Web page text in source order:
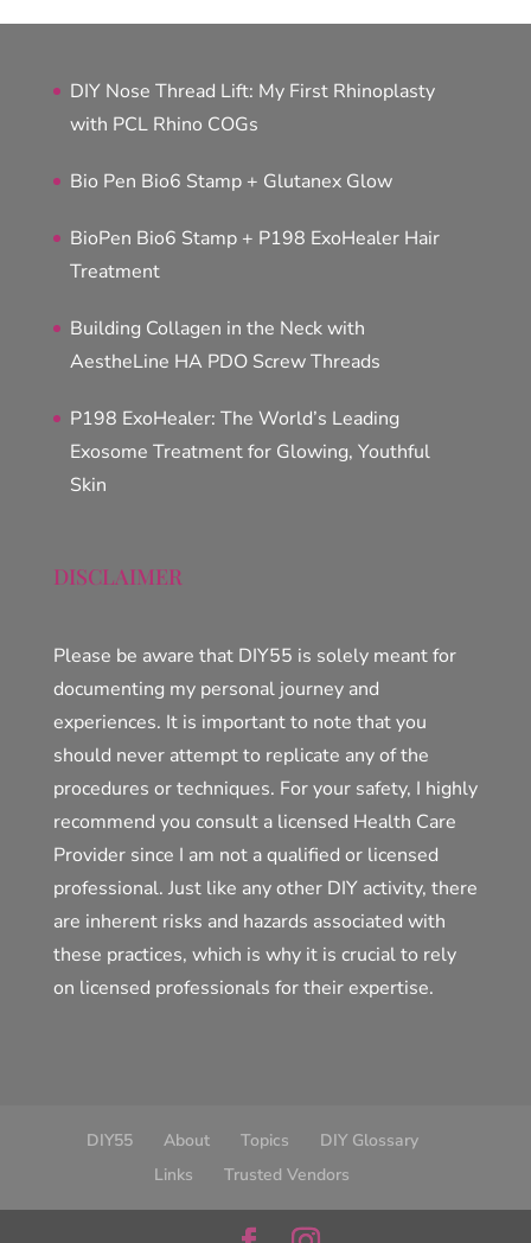
DIY Nose Thread Lift: My First Rhinoplasty
with PCL Rhino COGs
Bio Pen Bio6 Stamp + Glutanex Glow
BioPen Bio6 Stamp + P198 ExoHealer Hair
Treatment
Building Collagen in the Neck with
AestheLine HA PDO Screw Threads
P198 ExoHealer: The World’s Leading
Exosome Treatment for Glowing, Youthful
Skin
DISCLAIMER
Please be aware that DIY55 is solely meant for
documenting my personal journey and
experiences. It is important to note that you
should never attempt to replicate any of the
procedures or techniques. For your safety, I highly
recommend you consult a licensed Health Care
Provider since I am not a qualified or licensed
professional. Just like any other DIY activity, there
are inherent risks and hazards associated with
these practices, which is why it is crucial to rely
on licensed professionals for their expertise.
DIY55 About Topics
DIY Glossary
Links
Trusted Vendors